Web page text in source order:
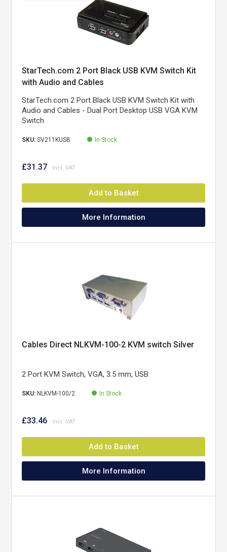
StarTech.com 2 Port Black USB KVM Switch Kit
with Audio and Cables
StarTech.com 2 Port Black USB KVM Switch Kit with
Audio and Cables - Dual Port Desktop USB VGA KVM
Switch
SKU:SV211KUSB In Stock
£31.37
Add to Basket
More Information
Cables Direct NLKVM-100-2 KVM switch Silver
2 Port KVM Switch, VGA, 3.5 mm, USB
SKU: NLKVM-100/2 In Stock
£33.46
Add to Basket
More Information